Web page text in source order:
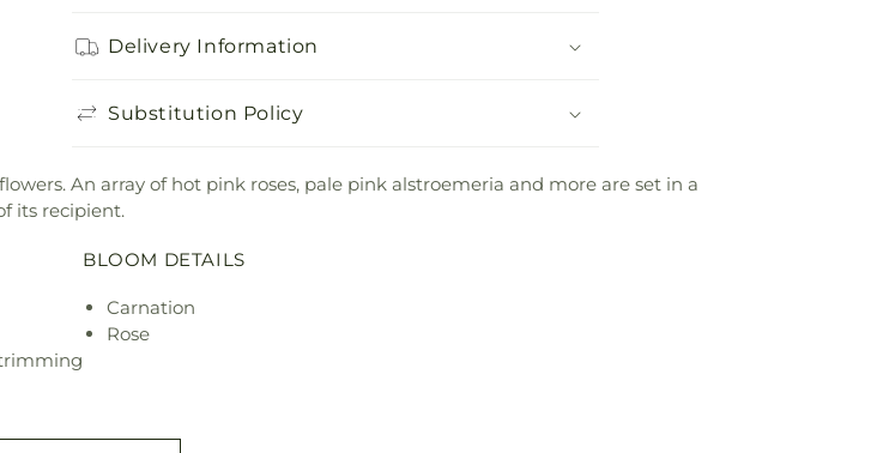
Delivery Information
Substitution Policy
An array of hot pink roses, pale pink alstroemeria and more are set in a
its recipient.
BLOOM DETAILS
Carnation
Rose